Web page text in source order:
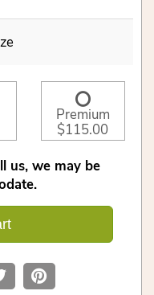
Premium
$115.00
us, we may be